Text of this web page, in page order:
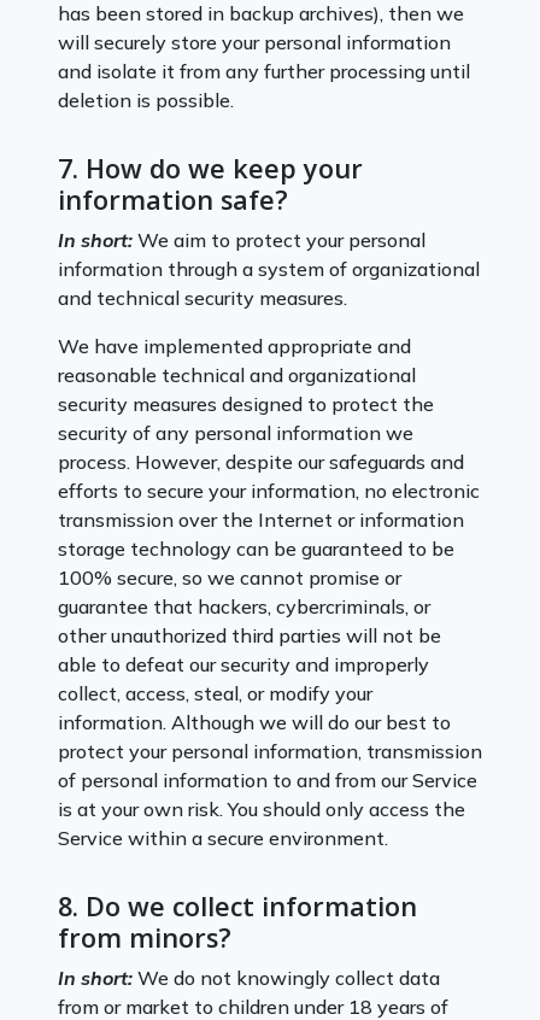
has been stored in backup archives), then we
will securely store your personal information
and isolate it from any further processing until
deletion is possible.
7. How do we keep your
information safe?
In short: We aim to protect your personal
information through a system of organizational
and technical security measures.
We have implemented appropriate and
reasonable technical and organizational
security measures designed to protect the
security of any personal information we
process. However, despite our safeguards and
efforts to secure your information, no electronic
transmission over the Internet or information
storage technology can be guaranteed to be
100% secure, so we cannot promise or
guarantee that hackers, cybercriminals, or
other unauthorized third parties will not be
able to defeat our security and improperly
collect, access, steal, or modify your
information. Although we will do our best to
protect your personal information, transmission
of personal information to and from our Service
is at your own risk. You should only access the
Service within a secure environment.
8. Do we collect information
from minors?
In short: We do not knowingly collect data
from or market to children under 18 years of